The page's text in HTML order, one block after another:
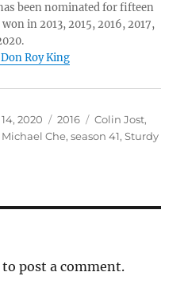
been nominated for fifteen
in 2013, 2015, 2016, 2017,
Roy King
2020 Categories
2016 Tags
Colin Jost,
Michael Che,season 41,Sturdy
to post a comment.